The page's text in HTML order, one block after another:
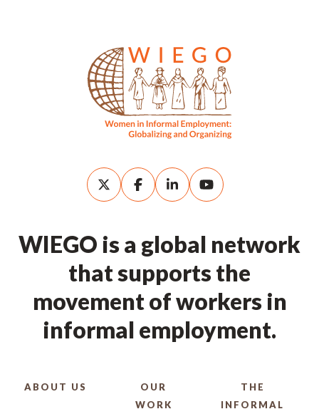
WIEGO is a global network
that supports the
movement of workers in
informal employment.
ABOUT US
OUR
WORK
THE
INFORMAL